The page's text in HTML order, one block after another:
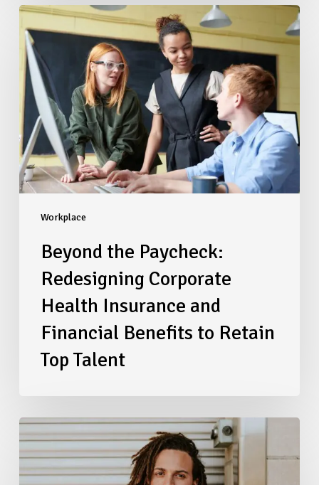
Workplace
Beyond
the
Paycheck:
Redesigning
Corporate
Health
Insurance
and
Financial
Benefits
to
Beyond the Paycheck:
Redesigning Corporate
Health Insurance and
Financial Benefits to Retain
Top Talent
Navigating
2026
Salary
Transparency